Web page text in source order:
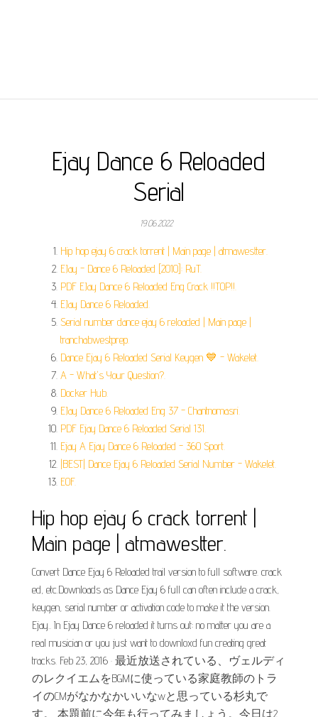
Ejay Dance 6 Reloaded
Serial
19.06.2022
Hip hop ejay 6 crack torrent | Main page | atmawestter.
EJay - Dance 6 Reloaded [2010]: RuT.
PDF EJay Dance 6 Reloaded Eng Crack !!TOP!!.
EJay Dance 6 Reloaded.
Serial number dance ejay 6 reloaded | Main page |
tranchabwestprep.
Dance Ejay 6 Reloaded Serial Keygen 💙 - Wakelet.
A - What's Your Question?.
Docker Hub.
EJay Dance 6 Reloaded Eng 37 - Chantnomasri.
PDF Ejay Dance 6 Reloaded Serial 131.
Ejay A Ejay Dance 6 Reloaded - 360 Sport.
|BEST| Dance Ejay 6 Reloaded Serial Number - Wakelet.
EOF.
Hip hop ejay 6 crack torrent |
Main page | atmawestter.
Convert Dance Ejay 6 Reloaded trail version to full software. crack
ed, etc.Downloads as Dance Ejay 6 full can often include a crack,
keygen, serial number or activation code to make it the version.
Ejay.. In Ejay Dance 6 reloaded it turns out: no matter you are a
real musician or you just want to downloxd fun creating great
tracks. Feb 23, 2016 · 最近放送されている、ヴェルディ
のレクイエムをBGMに使っている家庭教師のトラ
イのCMがなかなかいいなwと思っている杉丸で
す。 本題前に今年も行ってみましょう。今日は2